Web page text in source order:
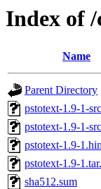
Index of /
Name
Parent Directory
pstotext-1.9-1-
pstotext-1.9-1-
pstotext-1.9-
pstotext-1.9-
sha512.sum